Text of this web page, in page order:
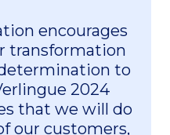
encourages
transformation
to
2024
that we will do
our customers,